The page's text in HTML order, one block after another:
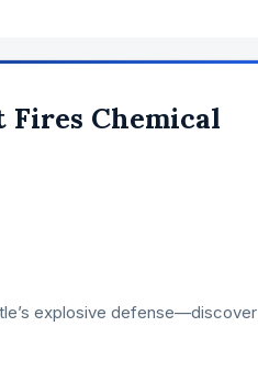
Fires Chemical
explosive defense—discover